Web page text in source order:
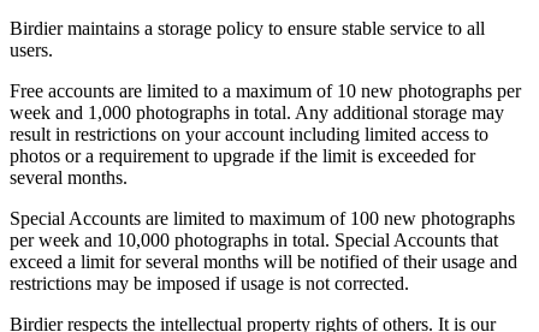
Birdier maintains a storage policy to ensure stable service to all
users.
Free accounts are limited to a maximum of 10 new photographs per
week and 1,000 photographs in total. Any additional storage may
result in restrictions on your account including limited access to
photos or a requirement to upgrade if the limit is exceeded for
several months.
Special Accounts are limited to maximum of 100 new photographs
per week and 10,000 photographs in total. Special Accounts that
exceed a limit for several months will be notified of their usage and
restrictions may be imposed if usage is not corrected.
Birdier respects the intellectual property rights of others. It is our